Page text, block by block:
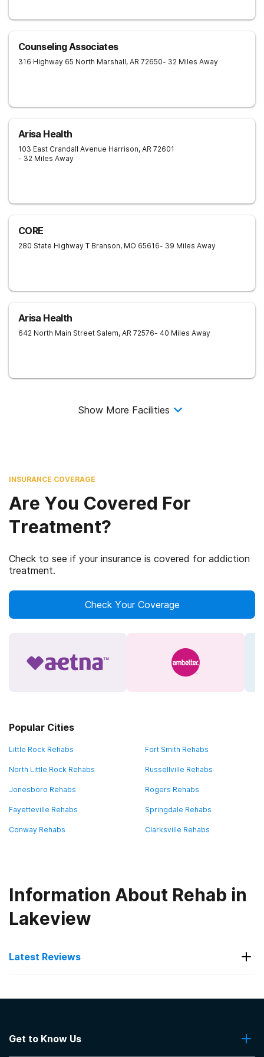
Counseling Associates
316 Highway 65 North Marshall, AR 72650- 32 Miles Away
Arisa Health
103 East Crandall Avenue Harrison, AR 72601
- 32 Miles Away
CORE
280 State Highway T Branson, MO 65616- 39 Miles Away
Arisa Health
642 North Main Street Salem, AR 72576- 40 Miles Away
Show More Facilities
INSURANCE COVERAGE
Are You Covered For
Treatment?
Check to see if your insurance is covered for addiction
treatment.
Check Your Coverage
Popular Cities
Little Rock Rehabs Fort Smith Rehabs
North Little Rock Rehabs Russellville Rehabs
Jonesboro Rehabs Rogers Rehabs
Fayetteville Rehabs Springdale Rehabs
Conway Rehabs Clarksville Rehabs
Information About Rehab in
Lakeview
Latest Reviews
The Recovery Team - North Little Rock
Get to Know Us